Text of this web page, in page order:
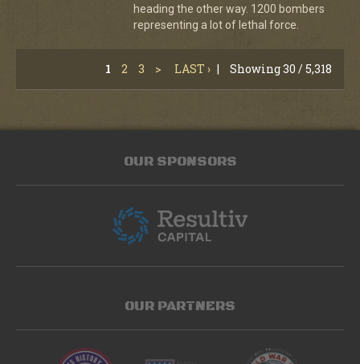
heading the other way. 1200 bombers
representing a lot of lethal force.
1 2 3 > LAST › | Showing 30 / 5,318
OUR SPONSORS
OUR PARTNERS